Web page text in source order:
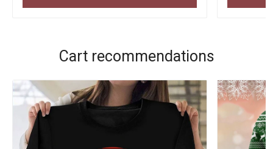
Cart recommendations